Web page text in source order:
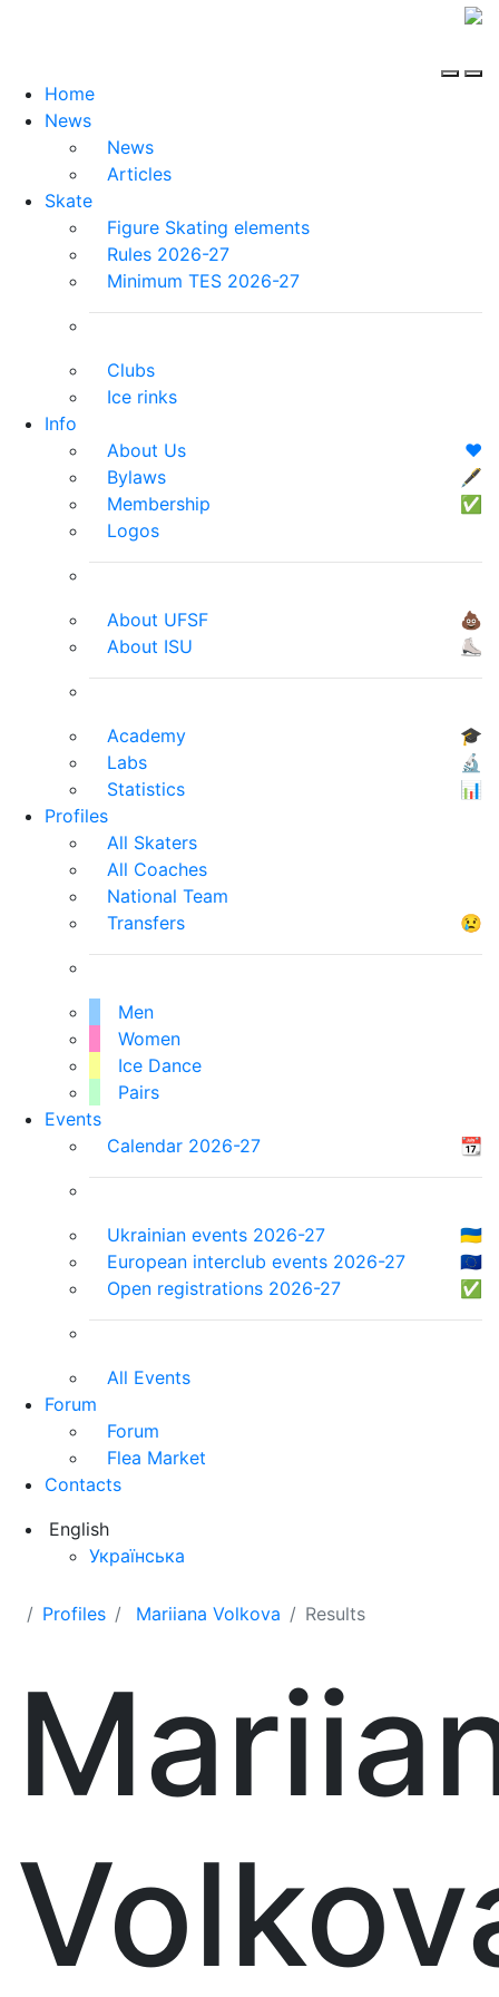
Home
News
News
Articles
Skate
Figure Skating elements
Rules 2026-27
Minimum TES 2026-27
Clubs
Ice rinks
Info
About Us
❤️
Bylaws
🖋
Membership
✅
Logos
About UFSF
💩
About ISU
⛸
Academy
🎓
Labs
🔬
Statistics
📊
Profiles
All Skaters
All Coaches
National Team
Transfers
😢
Men
Women
Ice Dance
Pairs
Events
Calendar 2026-27
📆
Ukrainian events 2026-27
🇺🇦
European interclub events 2026-27
🇪🇺
Open registrations 2026-27
✅
All Events
Forum
Forum
Flea Market
Contacts
English
Українська
Profiles Mariiana Volkova Results